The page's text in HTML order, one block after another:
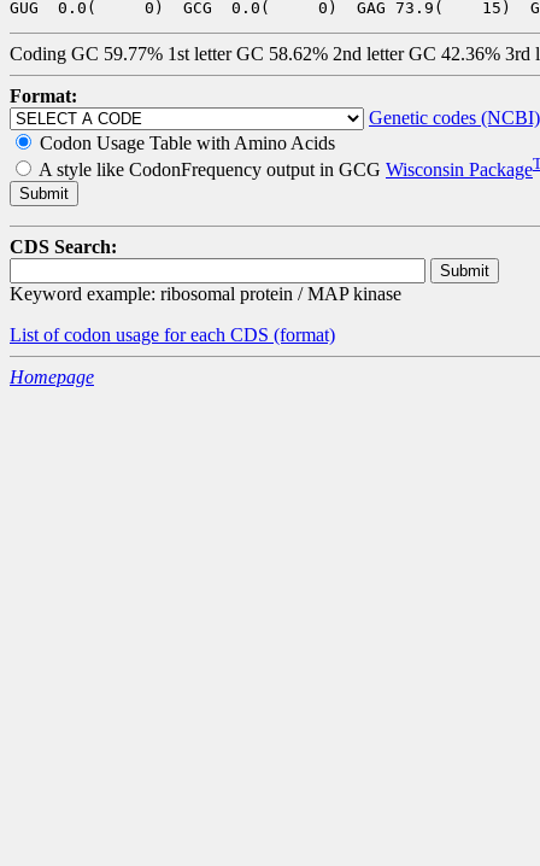
Coding GC 59.77% 1st letter GC 58.62% 2nd letter GC 42.36% 3rd
Format:
Genetic codes (NCBI)
Codon Usage Table with Amino Acids
A style like CodonFrequency output in GCG Wisconsin Package
CDS Search:
Keyword example: ribosomal protein / MAP kinase
List of codon usage for each CDS (format)
Homepage